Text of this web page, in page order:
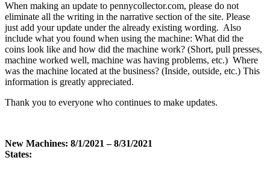
When making an update to pennycollector.com, please do not
eliminate all the writing in the narrative section of the site. Please
just add your update under the already existing wording. Also
include what you found when using the machine: What did the
coins look like and how did the machine work? (Short, pull presses,
machine worked well, machine was having problems, etc.) Where
was the machine located at the business? (Inside, outside, etc.) This
information is greatly appreciated.
Thank you to everyone who continues to make updates.
New Machines: 8/1/2021 – 8/31/2021
States: